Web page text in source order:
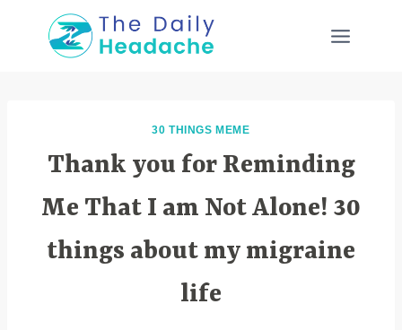
30 THINGS MEME
Thank you for Reminding
Me That I am Not Alone! 30
things about my migraine
life